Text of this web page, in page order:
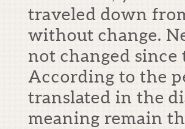
traveled down
without change.
not changed since
According to the
translated in the
meaning remain